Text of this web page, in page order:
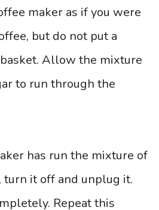
maker as if you were
but do not put a
Allow the mixture
to run through the
has run the mixture of
turn it off and unplug it.
Repeat this